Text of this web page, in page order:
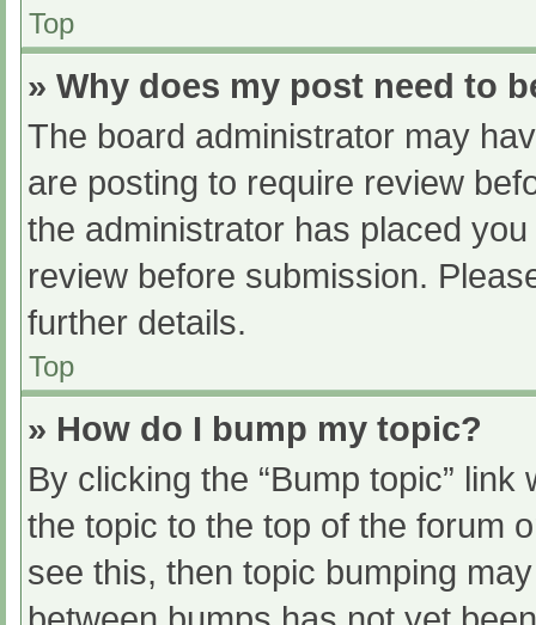
Top
» Why does my post need to
The board administrator may
are posting to require review
the administrator has placed
review before submission.
further details.
Top
» How do I bump my topic?
By clicking the “Bump topic”
the topic to the top of the forum
see this, then topic bumping